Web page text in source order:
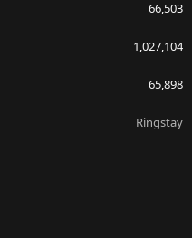
66,503
1,027,104
65,898
Ringstay